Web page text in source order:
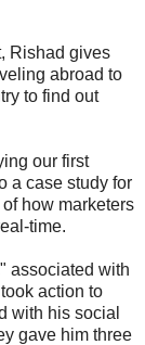
Rishad gives
abroad to
to find out
our first
a case study for
how marketers
time.
associated with
action to
with his social
gave him three